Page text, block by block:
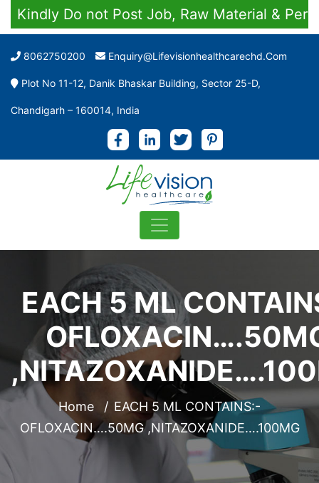
Do not Post Job, Raw Material & Personal
8062750200 Enquiry@lifevisionhealthcarechd.com
Plot No 11-12, Danik Bhaskar Building, Sector 25-D,
Chandigarh – 160014, India
EACH 5 ML
Home
EACH 5 ML CONTAINS:-
OFLOXACIN….50MG ,NITAZOXANIDE….100MG